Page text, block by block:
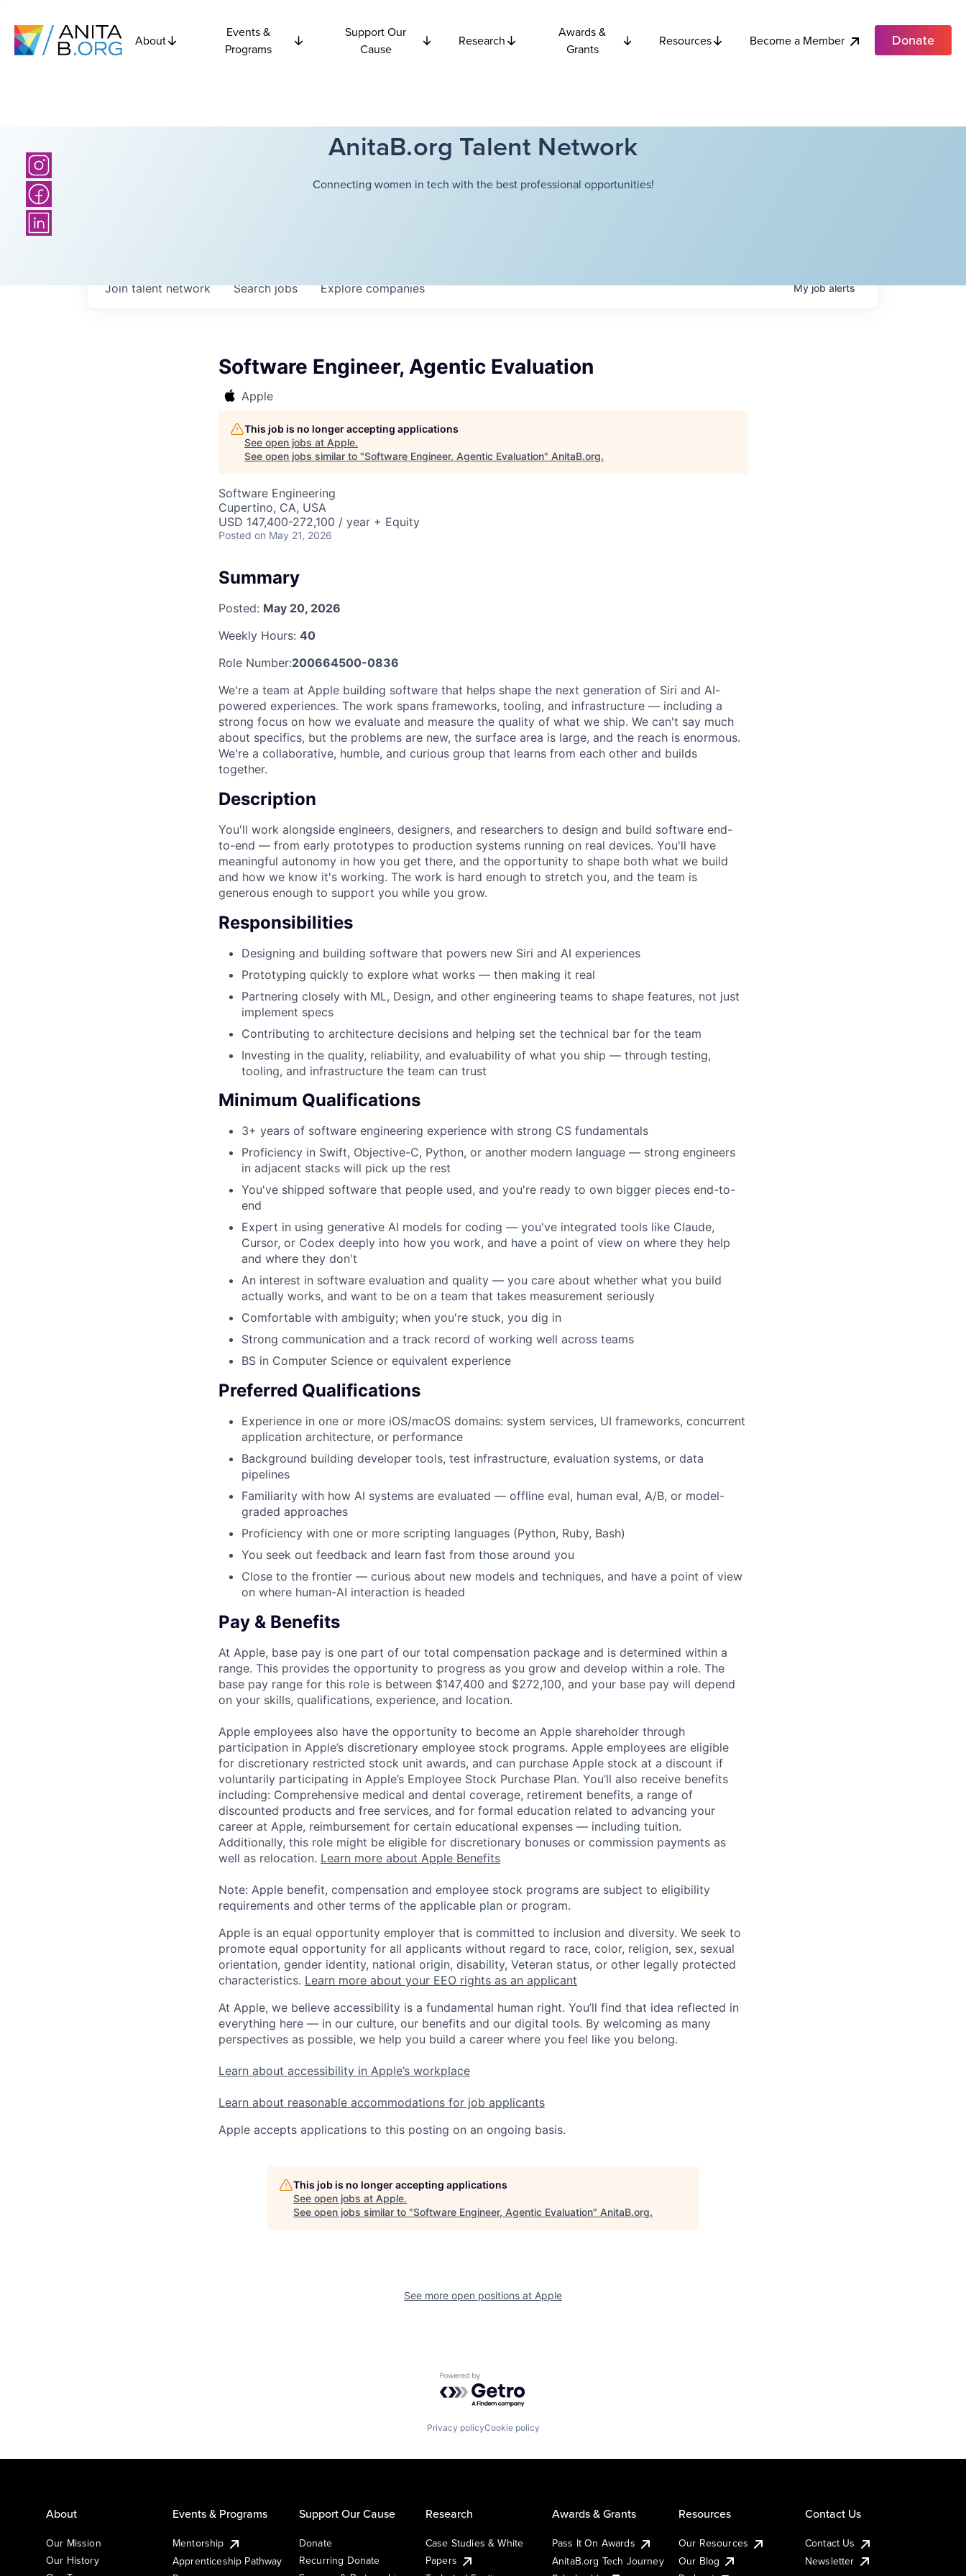
About
Events &
Programs
Support Our
Cause
Research
Awards &
Grants
Resources Become a Member Donate
AnitaB.org Talent Network
Connecting women in tech with the best professional opportunities!
Searchjobs Explorecompanies
Join talent network Myjobalerts
Software Engineer, Agentic Evaluation
Apple
This job is no longer accepting applications
See open jobs at Apple.
See open jobs similar to "Software Engineer, Agentic Evaluation" AnitaB.org.
Software Engineering
Cupertino, CA, USA
USD 147,400-272,100 / year + Equity
Posted on May 21, 2026
Summary
Posted: May 20, 2026
Weekly Hours: 40
Role Number:200664500-0836
We're a team at Apple building software that helps shape the next generation of Siri and AI-
powered experiences. The work spans frameworks, tooling, and infrastructure — including a
strong focus on how we evaluate and measure the quality of what we ship. We can't say much
about specifics, but the problems are new, the surface area is large, and the reach is enormous.
We're a collaborative, humble, and curious group that learns from each other and builds
together.
Description
You'll work alongside engineers, designers, and researchers to design and build software end-
to-end — from early prototypes to production systems running on real devices. You'll have
meaningful autonomy in how you get there, and the opportunity to shape both what we build
and how we know it's working. The work is hard enough to stretch you, and the team is
generous enough to support you while you grow.
Responsibilities
Designing and building software that powers new Siri and AI experiences
Prototyping quickly to explore what works — then making it real
Partnering closely with ML, Design, and other engineering teams to shape features, not just
implement specs
Contributing to architecture decisions and helping set the technical bar for the team
Investing in the quality, reliability, and evaluability of what you ship — through testing,
tooling, and infrastructure the team can trust
Minimum Qualifications
3+ years of software engineering experience with strong CS fundamentals
Proficiency in Swift, Objective-C, Python, or another modern language — strong engineers
in adjacent stacks will pick up the rest
You've shipped software that people used, and you're ready to own bigger pieces end-to-
end
Expert in using generative AI models for coding — you've integrated tools like Claude,
Cursor, or Codex deeply into how you work, and have a point of view on where they help
and where they don't
An interest in software evaluation and quality — you care about whether what you build
actually works, and want to be on a team that takes measurement seriously
Comfortable with ambiguity; when you're stuck, you dig in
Strong communication and a track record of working well across teams
BS in Computer Science or equivalent experience
Preferred Qualifications
Experience in one or more iOS/macOS domains: system services, UI frameworks, concurrent
application architecture, or performance
Background building developer tools, test infrastructure, evaluation systems, or data
pipelines
Familiarity with how AI systems are evaluated — offline eval, human eval, A/B, or model-
graded approaches
Proficiency with one or more scripting languages (Python, Ruby, Bash)
You seek out feedback and learn fast from those around you
Close to the frontier — curious about new models and techniques, and have a point of view
on where human-AI interaction is headed
Pay & Benefits
At Apple, base pay is one part of our total compensation package and is determined within a
range. This provides the opportunity to progress as you grow and develop within a role. The
base pay range for this role is between $147,400 and $272,100, and your base pay will depend
on your skills, qualifications, experience, and location.
Apple employees also have the opportunity to become an Apple shareholder through
participation in Apple’s discretionary employee stock programs. Apple employees are eligible
for discretionary restricted stock unit awards, and can purchase Apple stock at a discount if
voluntarily participating in Apple’s Employee Stock Purchase Plan. You’ll also receive benefits
including: Comprehensive medical and dental coverage, retirement benefits, a range of
discounted products and free services, and for formal education related to advancing your
career at Apple, reimbursement for certain educational expenses — including tuition.
Additionally, this role might be eligible for discretionary bonuses or commission payments as
well as relocation. Learn more about Apple Benefits
Note: Apple benefit, compensation and employee stock programs are subject to eligibility
requirements and other terms of the applicable plan or program.
Apple is an equal opportunity employer that is committed to inclusion and diversity. We seek to
promote equal opportunity for all applicants without regard to race, color, religion, sex, sexual
orientation, gender identity, national origin, disability, Veteran status, or other legally protected
characteristics. Learn more about your EEO rights as an applicant
At Apple, we believe accessibility is a fundamental human right. You’ll find that idea reflected in
everything here — in our culture, our benefits and our digital tools. By welcoming as many
perspectives as possible, we help you build a career where you feel like you belong.
Learn about accessibility in Apple’s workplace
Learn about reasonable accommodations for job applicants
Apple accepts applications to this posting on an ongoing basis.
This job is no longer accepting applications
See open jobs at Apple.
See open jobs similar to "Software Engineer, Agentic Evaluation" AnitaB.org.
See more open positions at Apple
Powered by Getro.com
Privacy policyCookie policy
About
Our Mission
Our History
Events & Programs
Mentorship
Apprenticeship Pathway
Support Our Cause
Donate
Recurring Donate
Research
Case Studies & White
Papers
Awards & Grants
Pass It On Awards
AnitaB.org Tech Journey
Resources
Our Resources
Our Blog
Contact Us
Contact Us
Newsletter